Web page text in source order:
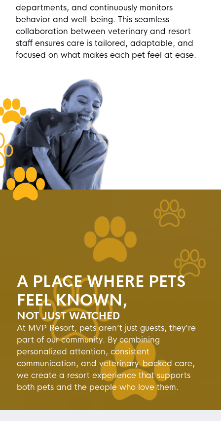
departments, and continuously monitors
behavior and well-being. This seamless
collaboration between veterinary and resort
staff ensures care is tailored, adaptable, and
focused on what makes each pet feel at ease.
A PLACE WHERE PETS
FEEL KNOWN,
NOT JUST WATCHED
At MVP Resort, pets aren’t just guests, they’re
part of our community. By combining
personalized attention, consistent
communication, and veterinary-backed care,
we create a resort experience that supports
both pets and the people who love them.